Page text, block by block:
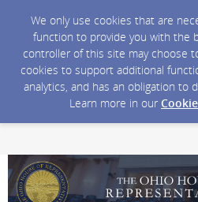
We only use cookies that are
function to provide you with the
controller of this site may choose
cookies to support additional
analytics, and has an obligation to
Learn more in our